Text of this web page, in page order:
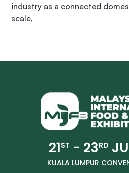
industry as a connected
scale,
21ST - 23RD
KUALA LUMPUR